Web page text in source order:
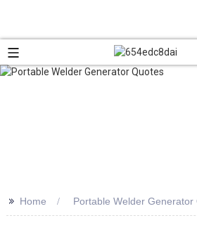
>> Home Portable Welder Generator